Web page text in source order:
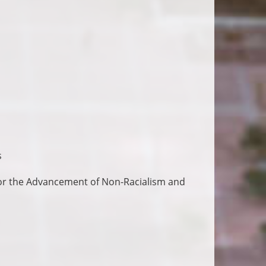
the Advancement of Non-Racialism and